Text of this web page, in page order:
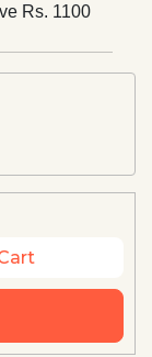
Rs. 1100